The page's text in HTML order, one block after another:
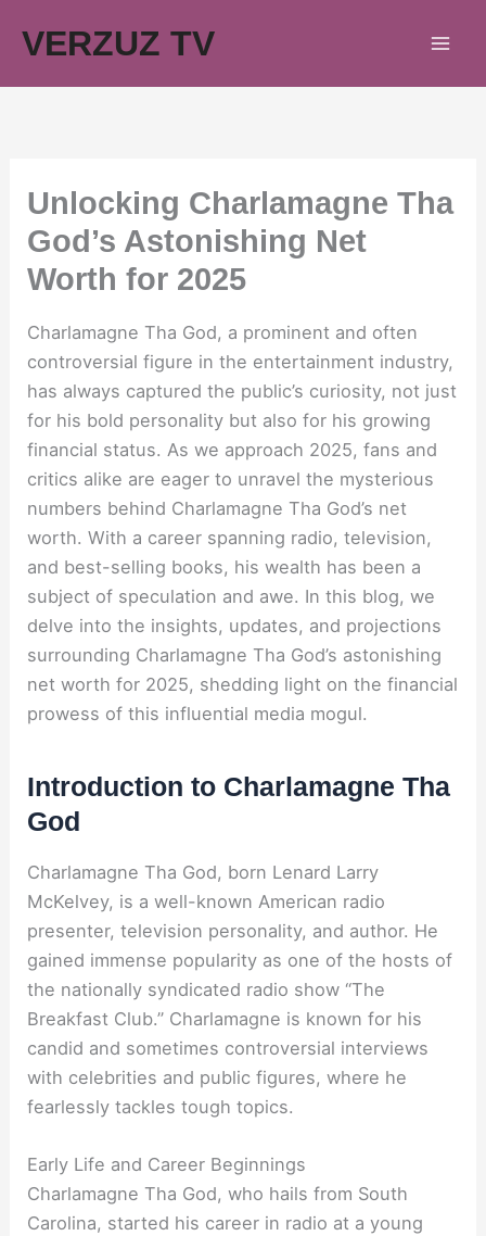
VERZUZ TV
Unlocking Charlamagne Tha
God’s Astonishing Net
Worth for 2025
Charlamagne Tha God, a prominent and often
controversial figure in the entertainment industry,
has always captured the public’s curiosity, not just
for his bold personality but also for his growing
financial status. As we approach 2025, fans and
critics alike are eager to unravel the mysterious
numbers behind Charlamagne Tha God’s net
worth. With a career spanning radio, television,
and best-selling books, his wealth has been a
subject of speculation and awe. In this blog, we
delve into the insights, updates, and projections
surrounding Charlamagne Tha God’s astonishing
net worth for 2025, shedding light on the financial
prowess of this influential media mogul.
Introduction to Charlamagne Tha
God
Charlamagne Tha God, born Lenard Larry
McKelvey, is a well-known American radio
presenter, television personality, and author. He
gained immense popularity as one of the hosts of
the nationally syndicated radio show “The
Breakfast Club.” Charlamagne is known for his
candid and sometimes controversial interviews
with celebrities and public figures, where he
fearlessly tackles tough topics.
Early Life and Career Beginnings
Charlamagne Tha God, who hails from South
Carolina, started his career in radio at a young